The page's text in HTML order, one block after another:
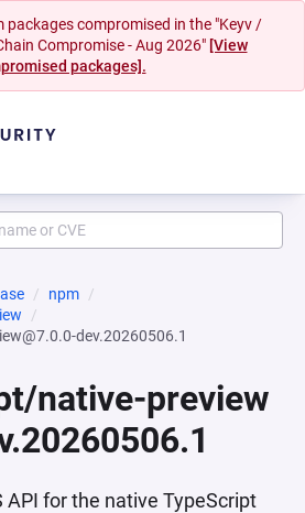
packages compromised in the "Keyv /
Compromise - Aug 2026" [View
packages].
npm
dev.20260506.1
native-preview
API for the native TypeScript